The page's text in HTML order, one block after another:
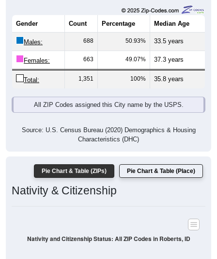
Gender Count Percentage Median Age
Males: 688 50.93% 33.5 years
Females: 663 49.07% 37.3 years
Total: 1,351 100% 35.8 years
All ZIP Codes assigned this City name by the USPS.
Source: U.S. Census Bureau (2020) Demographics & Housing
Characteristics (DHC)
Pie Chart & Table (ZIPs) Pie Chart & Table (Place)
Nativity & Citizenship
Nativity and Citizenship Status: All ZIP Codes in Roberts, ID